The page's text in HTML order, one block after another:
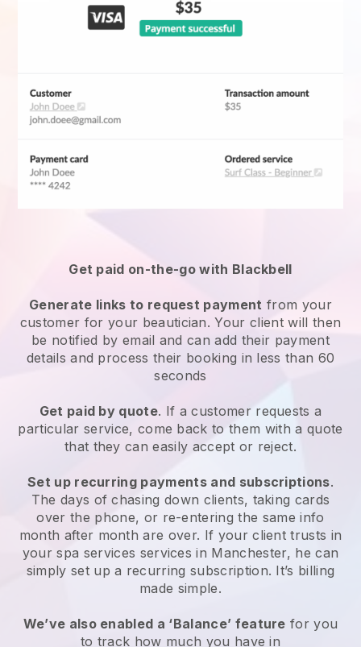
Get paid on-the-go with Blackbell
Generate links to request payment from your
customer for your beautician. Your client will then
be notified by email and can add their payment
details and process their booking in less than 60
seconds
Get paid by quote. If a customer requests a
particular service, come back to them with a quote
that they can easily accept or reject.
Set up recurring payments and subscriptions.
The days of chasing down clients, taking cards
over the phone, or re-entering the same info
month after month are over. If your client trusts in
your spa services services in Manchester, he can
simply set up a recurring subscription. It’s billing
made simple.
We’ve also enabled a ‘Balance’ feature for you
to track how much you have in